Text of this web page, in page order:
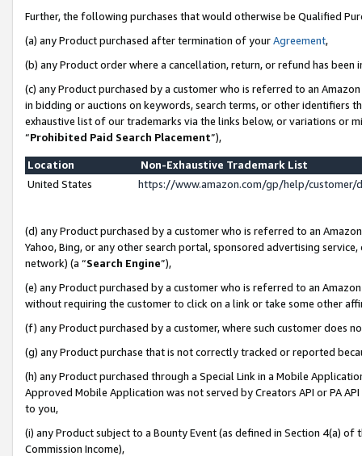
Further, the following purchases that would otherwise be Qualified
(a) any Product purchased after termination of yourAgreement,
(b) any Product order where a cancellation, return, or refund has been
(c) any Product purchased by a customer who is referred to an
in bidding or auctions on keywords, search terms, or other identifiers
exhaustive list of our trademarks via the links below, or variations or
“Prohibited Paid Search Placement”),
Location
Non-Exhaustive Trademark List
United States
https://www.amazon.com/gp/help/
(d) any Product purchased by a customer who is referred to an
Yahoo, Bing, or any other search portal, sponsored advertising
network) (a “Search Engine”),
(e) any Product purchased by a customer who is referred to an
without requiring the customer to click on a link or take some other
(f) any Product purchased by a customer, where such customer does
(g) any Product purchase that is not correctly tracked or reported
(h) any Product purchased through a Special Link in a Mobile
Approved Mobile Application was not served by Creators API or PA
to you,
(i) any Product subject to a Bounty Event (as defined in Section 4(a)
Commission Income),